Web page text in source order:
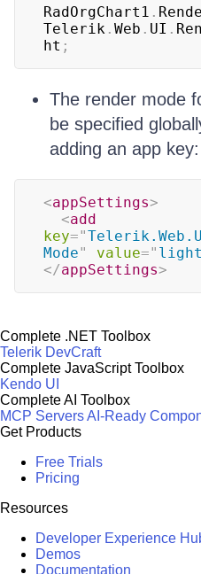
RadOrgChart1 .
Telerik . Web . UI .
ht ;
The render mode
be specified
adding an app key:
<appSettings>
<add
key="
Mode" value="
</appSettings>
Complete .NET Toolbox
Telerik DevCraft
Complete JavaScript Toolbox
Kendo UI
Complete AI Toolbox
MCP ServersAI-Ready
Get Products
Free Trials
Pricing
Resources
Developer Experience
Demos
Documentation